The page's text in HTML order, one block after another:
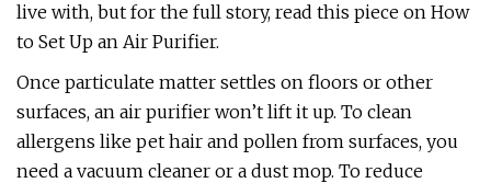
live with, but for the full story, read this piece on How
to Set Up an Air Purifier.
Once particulate matter settles on floors or other
surfaces, an air purifier won’t lift it up. To clean
allergens like pet hair and pollen from surfaces, you
need a vacuum cleaner or a dust mop. To reduce